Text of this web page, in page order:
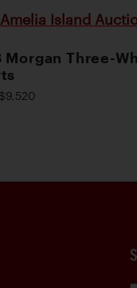
Amelia Island
Morgan Three-